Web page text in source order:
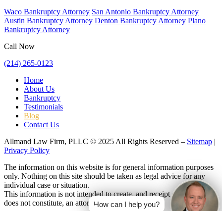
Waco Bankruptcy Attorney San Antonio Bankruptcy Attorney
Austin Bankruptcy Attorney Denton Bankruptcy Attorney Plano
Bankruptcy Attorney
Call Now
(214) 265-0123
Home
About Us
Bankruptcy
Testimonials
Blog
Contact Us
Allmand Law Firm, PLLC © 2025 All Rights Reserved – Sitemap |
Privacy Policy
The information on this website is for general information purposes
only. Nothing on this site should be taken as legal advice for any
individual case or situation.
This information is not intended to create, and receipt or viewing
does not constitute, an attorney-client relationship.
How can I help you?